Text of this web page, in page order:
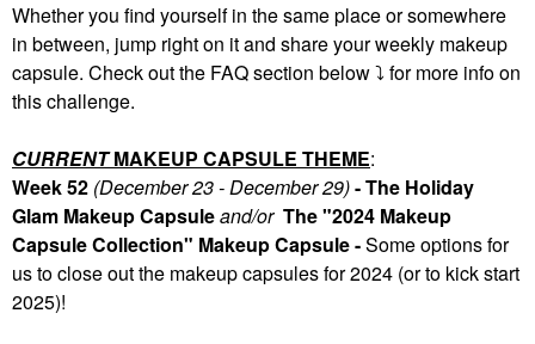
Whether you find yourself in the same place or somewhere
in between, jump right on it and share your weekly makeup
capsule. Check out the FAQ section below⤵️ for more info on
this challenge.
CURRENTMAKEUP CAPSULE THEME:
Week 52 (December 23 - December 29)- The Holiday
Glam Makeup Capsuleand/or The "2024 Makeup
Capsule Collection" Makeup Capsule -Someoptions for
us to close out the makeup capsules for 2024 (or to kick start
2025)!